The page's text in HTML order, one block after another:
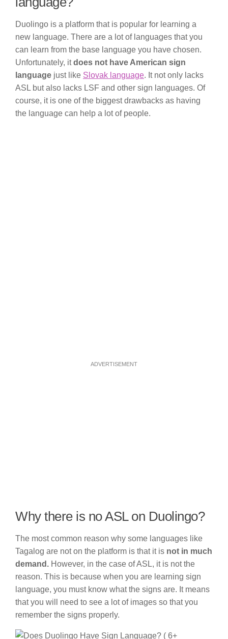
Duolingo is a platform that is popular for learning a
new language. There are a lot of languages that you
can learn from the base language you have chosen.
Unfortunately, itdoes not have American sign
language just like Slovak language. It not only lacks
ASL but also lacks LSF and other sign languages. Of
course, it is one of the biggest drawbacks as having
the language can help a lot of people.
ADVERTISEMENT
Why there is no ASL on Duolingo?
The most common reason why some languages like
Tagalog are not on the platform is that it is not in much
demand. However, in the case of ASL, it is not the
reason. This is because when you are learning sign
language, you must know what the signs are. It means
that you will need to see a lot of images so that you
remember the signs properly.